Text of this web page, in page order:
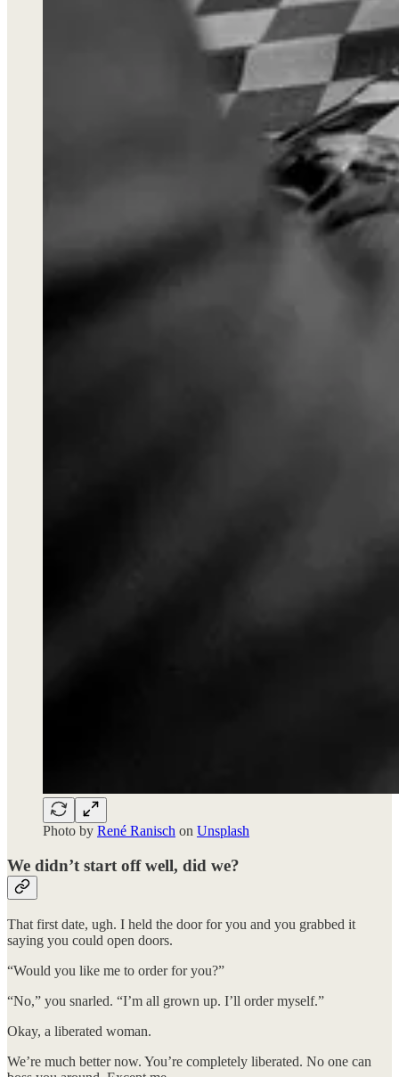
Photo by René Ranisch on Unsplash
We didn’t start off well, did we?
That first date, ugh. I held the door for you and you grabbed it
saying you could open doors.
“Would you like me to order for you?”
“No,” you snarled. “I’m all grown up. I’ll order myself.”
Okay, a liberated woman.
We’re much better now. You’re completely liberated. No one can